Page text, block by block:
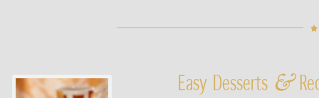
Easy Desserts &